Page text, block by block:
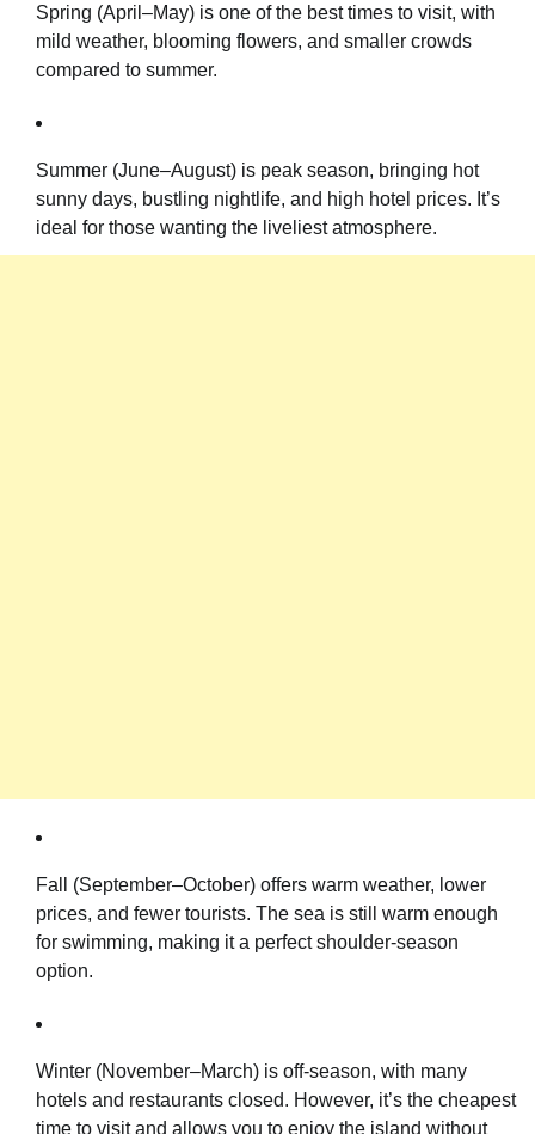
Spring (April–May) is one of the best times to visit, with
mild weather, blooming flowers, and smaller crowds
compared to summer.
Summer (June–August) is peak season, bringing hot
sunny days, bustling nightlife, and high hotel prices. It’s
ideal for those wanting the liveliest atmosphere.
Fall (September–October) offers warm weather, lower
prices, and fewer tourists. The sea is still warm enough
for swimming, making it a perfect shoulder-season
option.
Winter (November–March) is off-season, with many
hotels and restaurants closed. However, it’s the cheapest
time to visit and allows you to enjoy the island without